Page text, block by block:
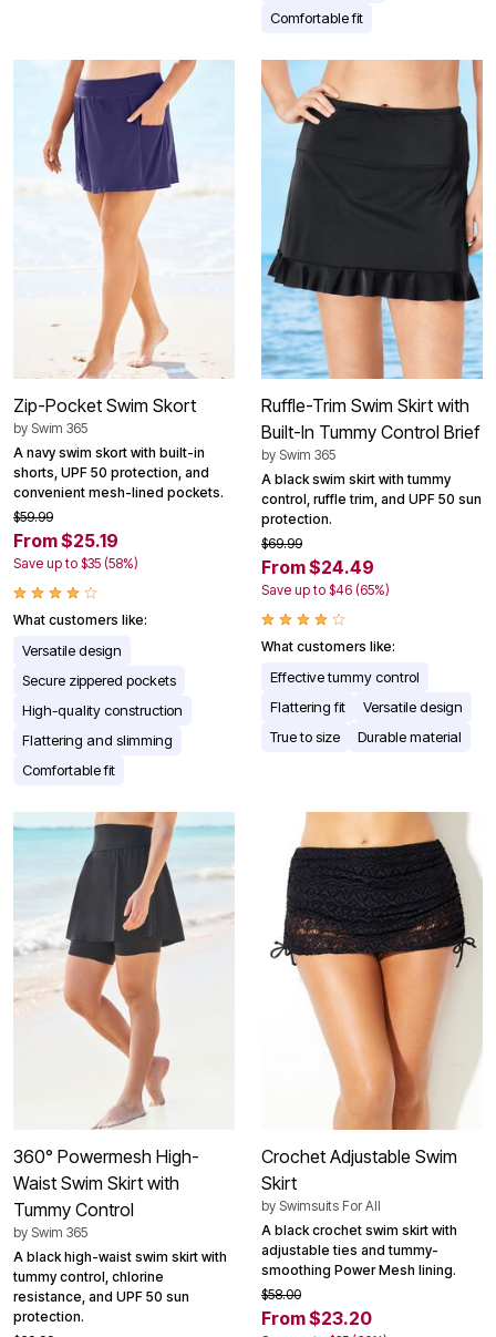
Comfortable fit
Zip-Pocket Swim Skort
by Swim 365
A navy swim skort with built-in
shorts, UPF 50 protection, and
convenient mesh-lined pockets.
$59.99
From $25.19
Save up to $35 (58%)
What customers like:
Versatile design
Secure zippered pockets
High-quality construction
Flattering and slimming
Comfortable fit
Ruffle-Trim Swim Skirt with
Built-In Tummy Control Brief
by Swim 365
A black swim skirt with tummy
control, ruffle trim, and UPF 50 sun
protection.
$69.99
From $24.49
Save up to $46 (65%)
What customers like:
Effective tummy control
Flattering fit
Versatile design
True to size
Durable material
360° Powermesh High-
Waist Swim Skirt with
Tummy Control
by Swim 365
A black high-waist swim skirt with
tummy control, chlorine
resistance, and UPF 50 sun
protection.
Crochet Adjustable Swim
Skirt
by Swimsuits For All
A black crochet swim skirt with
adjustable ties and tummy-
smoothing Power Mesh lining.
$58.00
From $23.20